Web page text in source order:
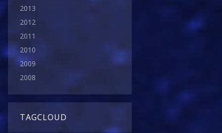
2013
2012
2011
2010
2009
2008
TAGCLOUD